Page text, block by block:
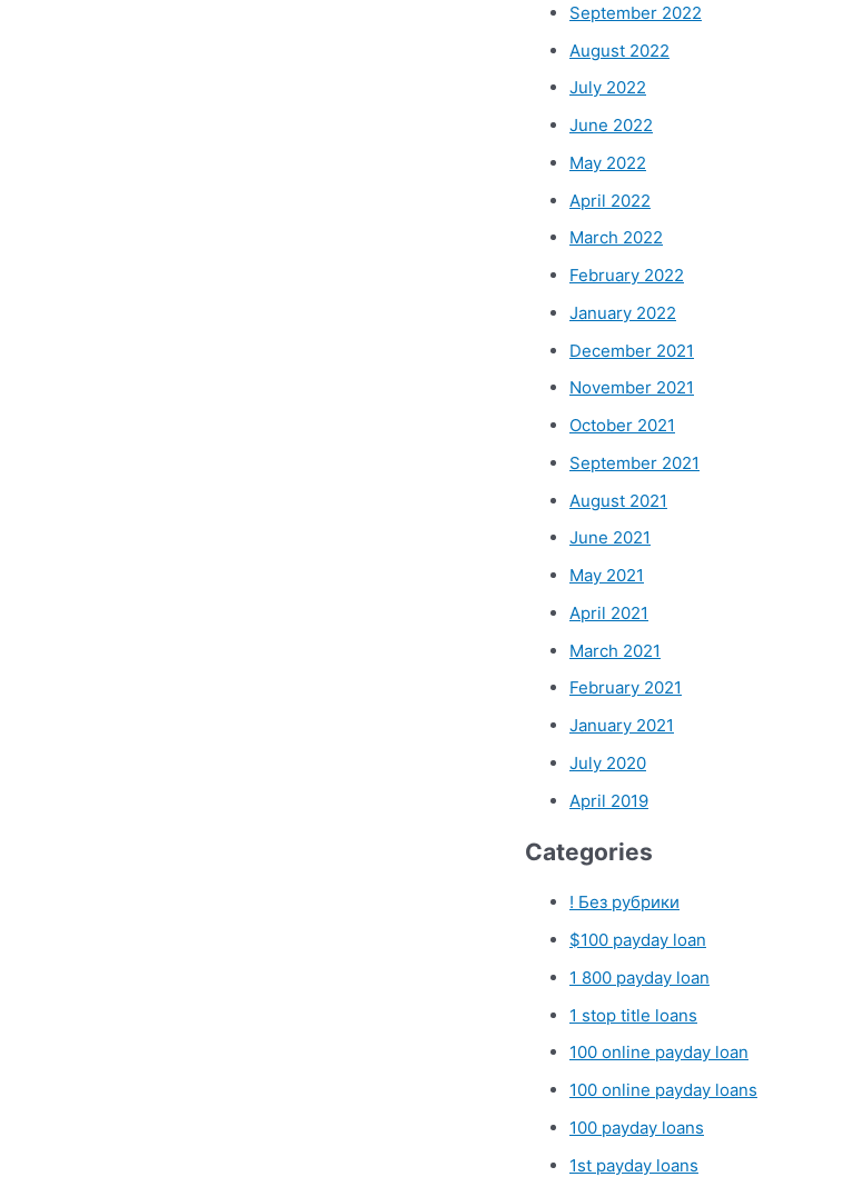
September 2022
August 2022
July 2022
June 2022
May 2022
April 2022
March 2022
February 2022
January 2022
December 2021
November 2021
October 2021
September 2021
August 2021
June 2021
May 2021
April 2021
March 2021
February 2021
January 2021
July 2020
April 2019
Categories
! Без рубрики
$100 payday loan
1 800 payday loan
1 stop title loans
100 online payday loan
100 online payday loans
100 payday loans
1st payday loans